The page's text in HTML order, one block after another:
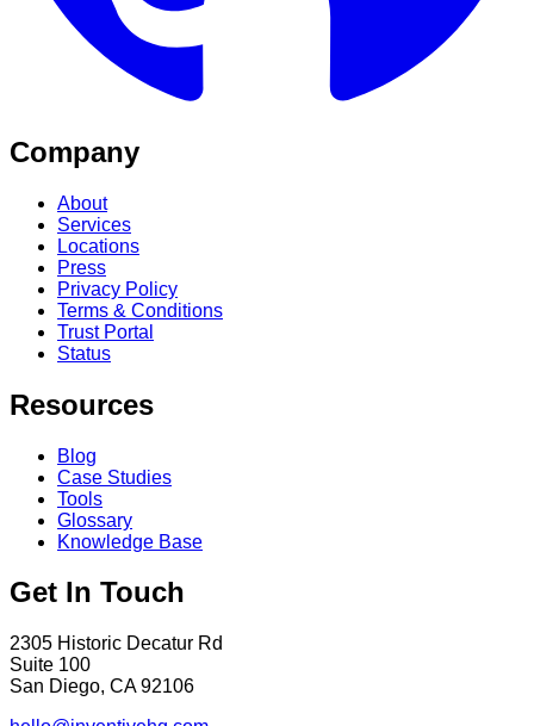
Company
About
Services
Locations
Press
Privacy Policy
Terms & Conditions
Trust Portal
Status
Resources
Blog
Case Studies
Tools
Glossary
Knowledge Base
Get In Touch
2305 Historic Decatur Rd
Suite 100
San Diego, CA 92106